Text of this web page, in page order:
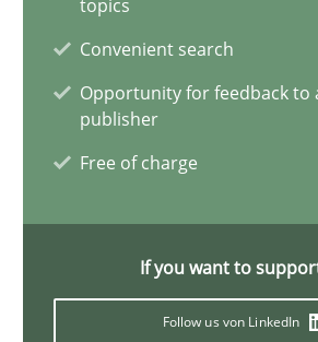
topics
Convenient search
Opportunity for feedback to
publisher
Free of charge
If you want to
Follow us von LinkedIn
30.06.2021
19 minutes
Requirements Engineering and
A study concerning the question of
Studies and Research